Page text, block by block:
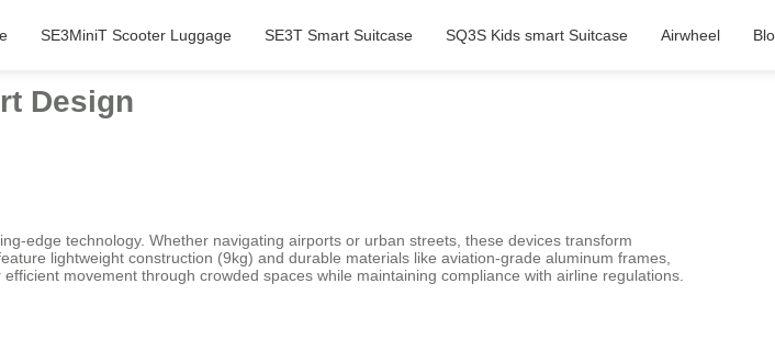
SE3MiniT Scooter Luggage SE3T Smart Suitcase SQ3S Kids smart Suitcase Airwheel
Design
edge technology. Whether navigating airports or urban streets, these devices transform
lightweight construction (9kg) and durable materials like aviation-grade aluminum frames,
movement through crowded spaces while maintaining compliance with airline regulations.